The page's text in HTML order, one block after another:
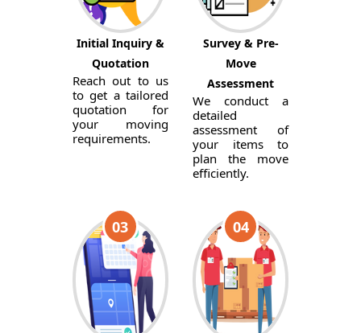
Initial Inquiry &
Quotation
Reach out to us
to get a tailored
quotation for
your moving
requirements.
Survey & Pre-
Move
Assessment
We conduct a
detailed
assessment of
your items to
plan the move
efficiently.
03 04